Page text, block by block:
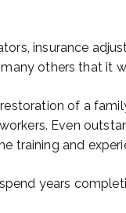
insurance
others that it
of a
Even
training and
years